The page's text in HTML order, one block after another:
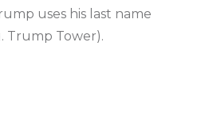
uses his last name
Trump Tower).